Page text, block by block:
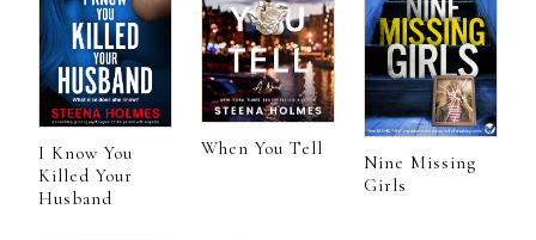
I Know You
Killed Your
Husband
When You Tell
Nine Missing
Girls